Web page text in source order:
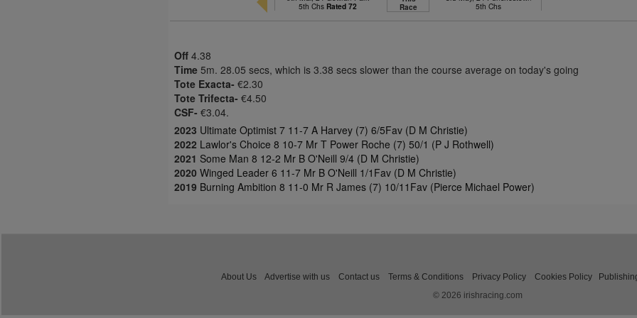
5th Chs Rated 72
Race
5th Chs
Off 4.38
Time 5m. 28.05 secs, which is 3.38 secs slower than the course average on today's going
Tote Exacta- €2.30
Tote Trifecta- €4.50
CSF- €3.04.
2023 Ultimate Optimist 7 11-7 A Harvey (7) 6/5Fav (D M Christie)
2022 Lawlor's Choice 8 10-7 Mr T Power Roche (7) 50/1 (P J Rothwell)
2021 Some Man 8 12-2 Mr B O'Neill 9/4 (D M Christie)
2020 Winged Leader 6 11-7 Mr B O'Neill 1/1Fav (D M Christie)
2019 Burning Ambition 8 11-0 Mr R James (7) 10/11Fav (Pierce Michael Power)
About Us Advertise with us Contact us Terms & Conditions Privacy Policy Cookies Policy
© 2026 irishracing.com